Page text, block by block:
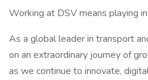
Working at DSV means playing
As a global leader in transport
on an extraordinary journey of
as we continue to innovate,